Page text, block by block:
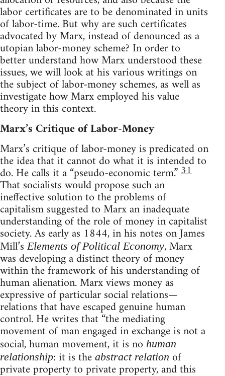
labor certificates are to be denominated in units
of labor-time. But why are such certificates
advocated by Marx, instead of denounced as a
utopian labor-money scheme? In order to
better understand how Marx understood these
issues, we will look at his various writings on
the subject of labor-money schemes, as well as
investigate how Marx employed his value
theory in this context.
Marx’s Critique of Labor-Money
Marx’s critique of labor-money is predicated on
the idea that it cannot do what it is intended to
do. He calls it a “pseudo-economic term.”31
That socialists would propose such an
ineffective solution to the problems of
capitalism suggested to Marx an inadequate
understanding of the role of money in capitalist
society. As early as 1844, in his notes on James
Mill’sElements of Political Economy, Marx
was developing a distinct theory of money
within the framework of his understanding of
human alienation. Marx views money as
expressive of particular social relations—
relations that have escaped genuine human
control. He writes that “the mediating
movement of man engaged in exchange is not a
social, human movement, it is no human
relationship: it is the abstract relation of
private property to private property, and this